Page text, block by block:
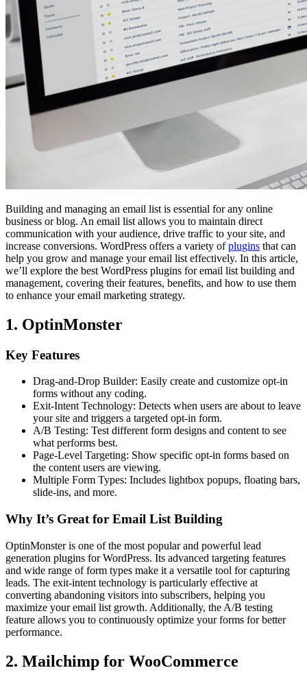
Building and managing an email list is essential for any online
business or blog. An email list allows you to maintain direct
communication with your audience, drive traffic to your site, and
increase conversions. WordPress offers a variety ofplugins that can
help you grow and manage your email list effectively. In this article,
we’ll explore the best WordPress plugins for email list building and
management, covering their features, benefits, and how to use them
to enhance your email marketing strategy.
1. OptinMonster
Key Features
Drag-and-Drop Builder: Easily create and customize opt-in
forms without any coding.
Exit-Intent Technology: Detects when users are about to leave
your site and triggers a targeted opt-in form.
A/B Testing: Test different form designs and content to see
what performs best.
Page-Level Targeting: Show specific opt-in forms based on
the content users are viewing.
Multiple Form Types: Includes lightbox popups, floating bars,
slide-ins, and more.
Why It’s Great for Email List Building
OptinMonster is one of the most popular and powerful lead
generation plugins for WordPress. Its advanced targeting features
and wide range of form types make it a versatile tool for capturing
leads. The exit-intent technology is particularly effective at
converting abandoning visitors into subscribers, helping you
maximize your email list growth. Additionally, the A/B testing
feature allows you to continuously optimize your forms for better
performance.
2. Mailchimp for WooCommerce